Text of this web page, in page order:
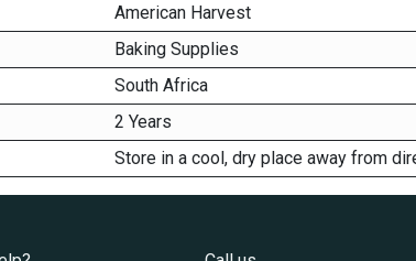
American Harvest
Baking Supplies
South Africa
2 Years
Store in a cool, dry place away from